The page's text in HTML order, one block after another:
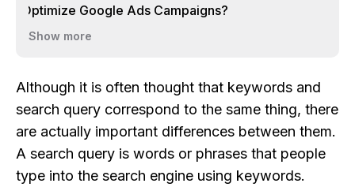
Optimize Google Ads Campaigns?
Show more
Although it is often thought that keywords and
search query correspond to the same thing, there
are actually important differences between them.
A search query is words or phrases that people
type into the search engine using keywords.